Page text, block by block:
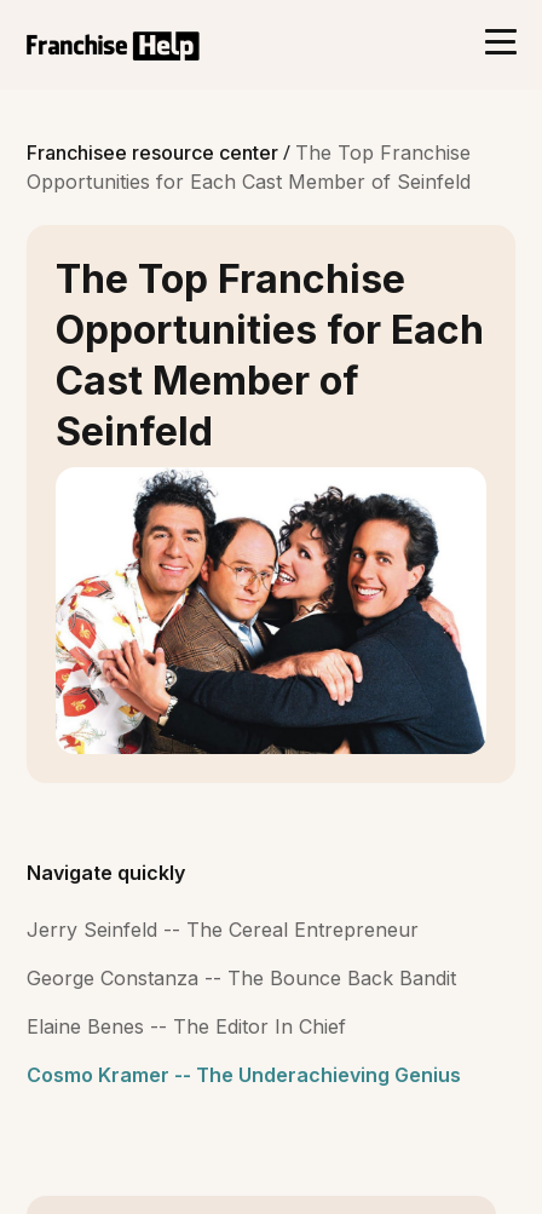
Franchisee resource center/ The Top Franchise
Opportunities for Each Cast Member of Seinfeld
The Top Franchise
Opportunities for Each
Cast Member of
Seinfeld
Navigate quickly
Jerry Seinfeld -- The Cereal Entrepreneur
George Constanza -- The Bounce Back Bandit
Elaine Benes -- The Editor In Chief
Cosmo Kramer -- The Underachieving Genius